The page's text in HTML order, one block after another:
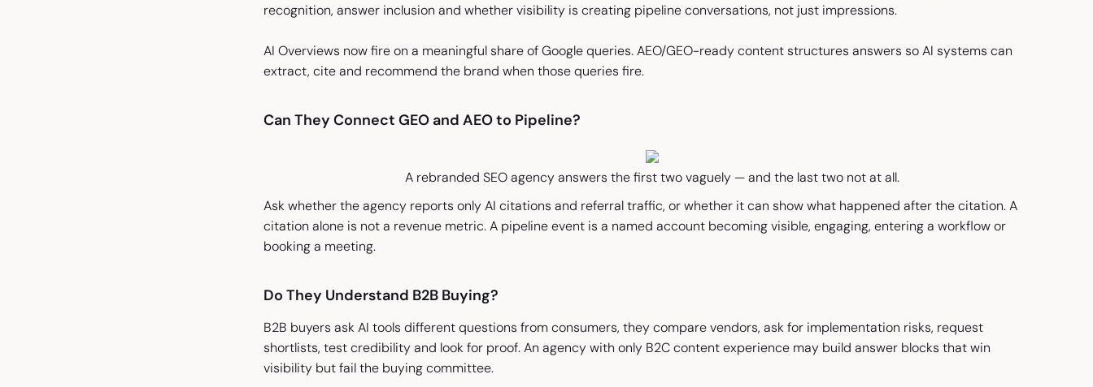
recognition, answer inclusion and whether visibility is creating pipeline conversations, not just impressions.
AI Overviews now fire on a meaningful share of Google queries. AEO/GEO-ready content structures answers so AI systems can
extract, cite and recommend the brand when those queries fire.
Can They Connect GEO and AEO to Pipeline?
A rebranded SEO agency answers the first two vaguely — and the last two not at all.
Ask whether the agency reports only AI citations and referral traffic, or whether it can show what happened after the citation. A
citation alone is not a revenue metric. A pipeline event is a named account becoming visible, engaging, entering a workflow or
booking a meeting.
Do They Understand B2B Buying?
B2B buyers ask AI tools different questions from consumers, they compare vendors, ask for implementation risks, request
shortlists, test credibility and look for proof. An agency with only B2C content experience may build answer blocks that win
visibility but fail the buying committee.